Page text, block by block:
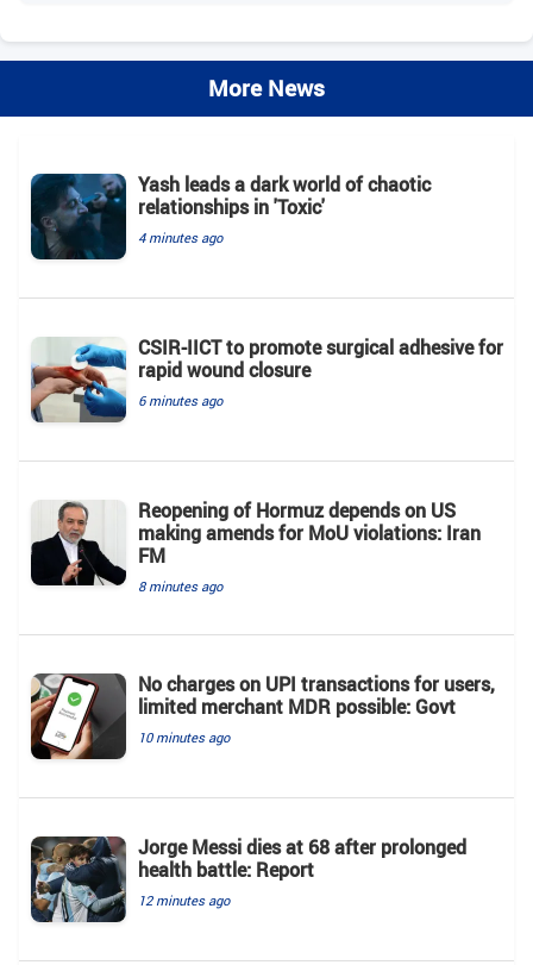
More News
Yash leads a dark world of chaotic
relationships in 'Toxic'
4 minutes ago
CSIR-IICT to promote surgical adhesive for
rapid wound closure
6 minutes ago
Reopening of Hormuz depends on US
making amends for MoU violations: Iran
FM
8 minutes ago
No charges on UPI transactions for users,
limited merchant MDR possible: Govt
10 minutes ago
Jorge Messi dies at 68 after prolonged
health battle: Report
12 minutes ago